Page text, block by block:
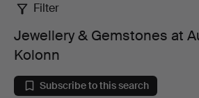
Jewellery
Gemstones
Filter
Jewellery & Gemstones at
Kolonn
Subscribe to this search